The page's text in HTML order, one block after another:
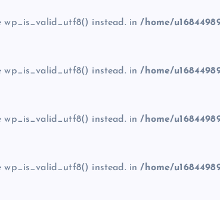
wp_is_valid_utf8() instead. in/home/
wp_is_valid_utf8() instead. in/home/
wp_is_valid_utf8() instead. in/home/
wp_is_valid_utf8() instead. in/home/